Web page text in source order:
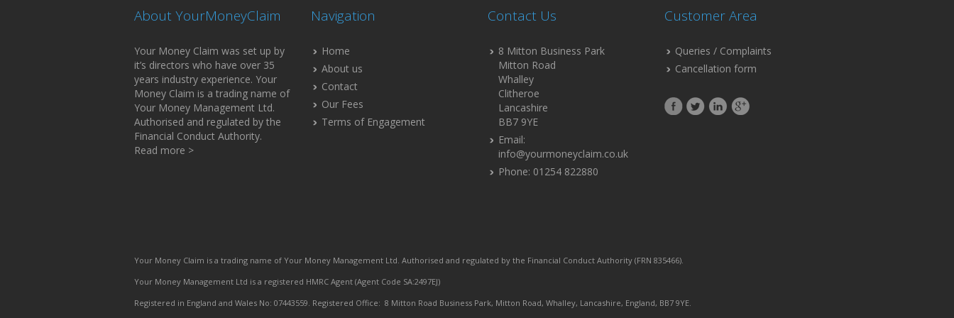
About YourMoneyClaim
Your Money Claim was set up by
it’s directors who have over 35
years industry experience. Your
Money Claim is a trading name of
Your Money Management Ltd.
Authorised and regulated by the
Financial Conduct Authority.
Read more >
Navigation
Home
About us
Contact
Our Fees
Terms of Engagement
Contact Us
8 Mitton Business Park
Mitton Road
Whalley
Clitheroe
Lancashire
BB7 9YE
Email:
info@yourmoneyclaim.co.uk
Phone: 01254 822880
Customer Area
Queries / Complaints
Cancellation form
Your Money Claim is a trading name of Your Money Management Ltd. Authorised and regulated by the Financial Conduct Authority (FRN 835466).
Your Money Management Ltd is a registered HMRC Agent (Agent Code SA:2497EJ)
Registered in England and Wales No: 07443559. Registered Office: 8 Mitton Road Business Park, Mitton Road, Whalley, Lancashire, England, BB7 9YE.